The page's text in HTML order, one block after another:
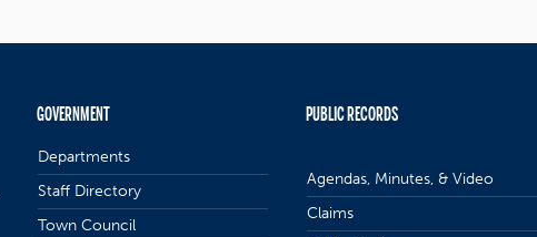
GOVERNMENT
Departments
Staff Directory
Town Council
PUBLIC RECORDS
Agendas, Minutes, & Video
Claims